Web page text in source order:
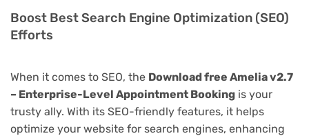
Boost Best Search Engine Optimization (SEO)
Efforts
When it comes to SEO, the Download free Amelia v2.7
– Enterprise-Level Appointment Booking is your
trusty ally. With its SEO-friendly features, it helps
optimize your website for search engines, enhancing